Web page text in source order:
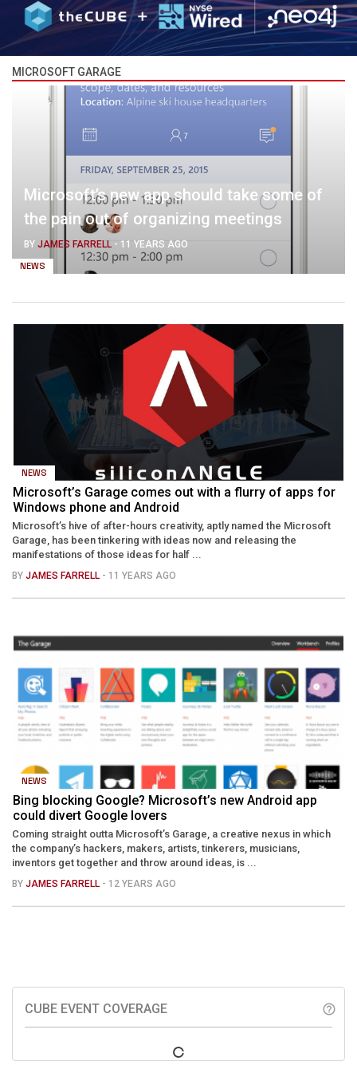
MICROSOFT GARAGE
NEWS
Microsoft’s new app should take some of
the pain out of organizing meetings
BY JAMES FARRELL - 11 YEARS AGO
NEWS
Microsoft’s Garage comes out with a flurry of apps for
Windows phone and Android
Microsoft’s hive of after-hours creativity, aptly named the Microsoft
Garage, has been tinkering with ideas now and releasing the
manifestations of those ideas for half ...
BY JAMES FARRELL - 11 YEARS AGO
NEWS
Bing blocking Google? Microsoft’s new Android app
could divert Google lovers
Coming straight outta Microsoft’s Garage, a creative nexus in which
the company’s hackers, makers, artists, tinkerers, musicians,
inventors get together and throw around ideas, is ...
BY JAMES FARRELL - 12 YEARS AGO
CUBE EVENT COVERAGE help_outline